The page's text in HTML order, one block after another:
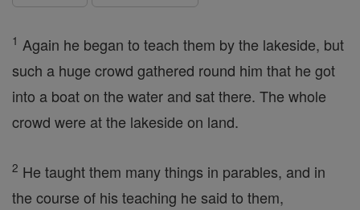
1 Again he began to teach them by the lakeside, but
such a huge crowd gathered round him that he got
into a boat on the water and sat there. The whole
crowd were at the lakeside on land.
2 He taught them many things in parables, and in
the course of his teaching he said to them,